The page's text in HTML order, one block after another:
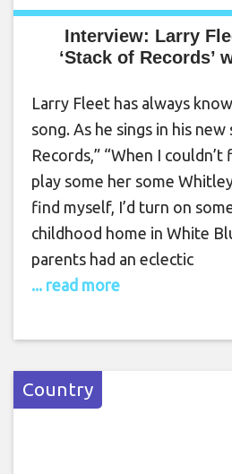
Interview: Larry
‘Stack of Records’
Larry Fleet has always
song. As he sings in his
Records,” “When I couldn’t
play some her some
find myself, I’d turn on
childhood home in White
parents had an eclectic
... read more
Country